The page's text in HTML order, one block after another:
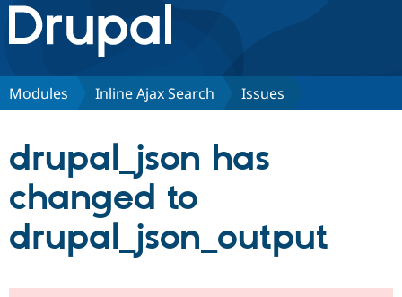
Drupal.org home
Discover Drupal
Drupal AI
Partners & Services
Find a
Community
Modules Inline Ajax Search Issues
drupal_json has
changed to
drupal_json_output